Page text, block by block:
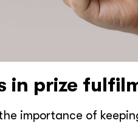
in prize
importance of